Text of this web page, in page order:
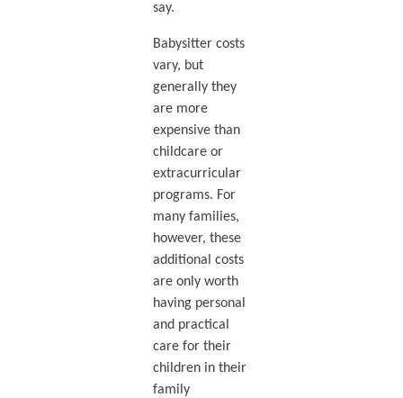
say.
Babysitter costs
vary, but
generally they
are more
expensive than
childcare or
extracurricular
programs. For
many families,
however, these
additional costs
are only worth
having personal
and practical
care for their
children in their
family